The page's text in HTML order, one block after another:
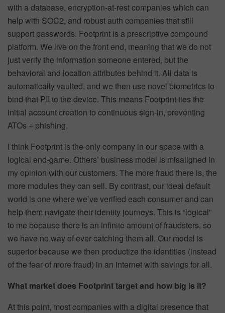
with a database, encryption-at-rest companies which can
help with SOC2, and robust auth companies that still
support passwords. Footprint is a prescriptive compound
platform. We live on the front end, meaning that we do not
just verify the information someone entered, but the
behavioral and location attributes behind it. All data is
automatically vaulted, and we then use novel biometrics to
bind that PII to the device. This means Footprint ties the
initial account creation to continuous sign-in, preventing
ATOs + phishing.
I think Footprint is the only company in our space with a
logical end-game. Others’ business model is misaligned in
my opinion with our customers. The more fraud there is, the
more modules they can sell. By contrast, our ideal default
world is one where we’ve verified each consumer and can
help them navigate their identity journeys. This is “logical”
to me because there is an infinite amount of fraudsters, so
we have no way of ever catching them all. Our model is
superior because we then productize the identities (instead
of the fear of more fraud) in an internet with savings for all.
What market does Footprint target and how big is it?
At this point, most companies with a digital presence that